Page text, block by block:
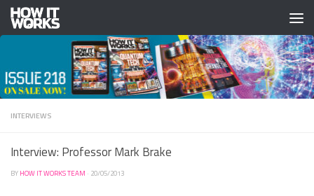
Skip to content
INTERVIEWS
Interview: Professor Mark Brake
BY HOW IT WORKS TEAM · 20/05/2013